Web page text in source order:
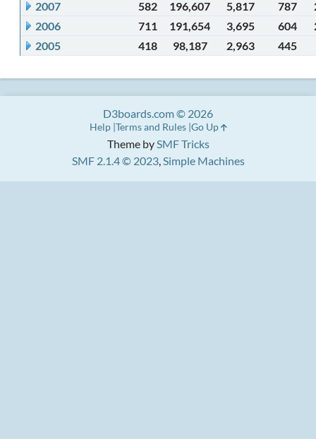
2007
582 196,607 5,817 787
2006
711 191,654 3,695 604
2005
418 98,187 2,963 445
Theme bySMF Tricks
SMF 2.1.4 © 2023,Simple Machines
D3boards.com © 2026
Help Terms and Rules Go Up